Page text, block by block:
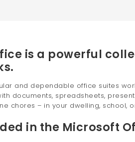
is a powerful
and dependable office suites
documents, spreadsheets,
chores – in your dwelling, school,
in the Microsoft